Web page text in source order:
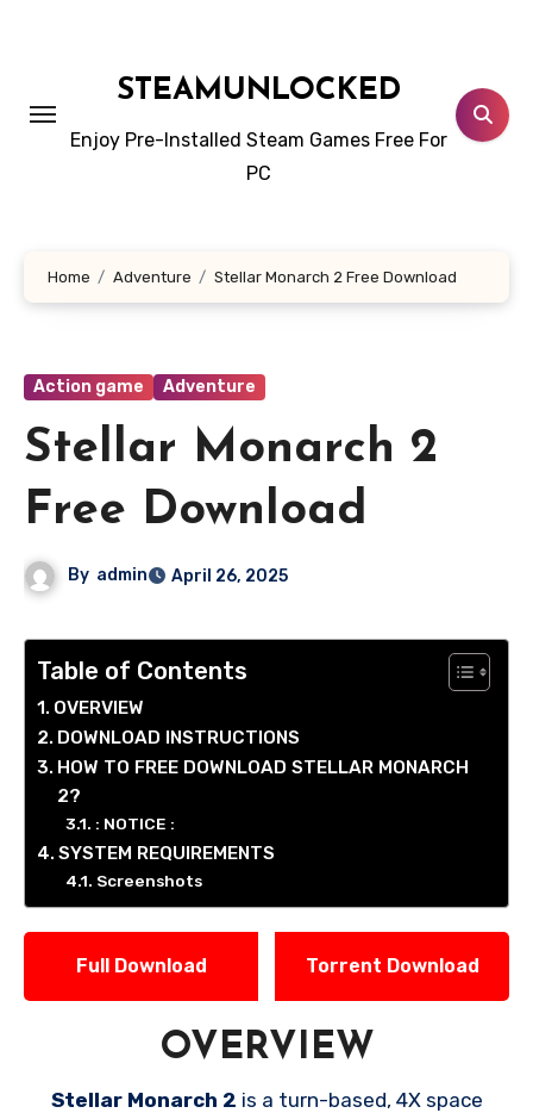
STEAMUNLOCKED
Enjoy Pre-Installed Steam Games Free For
PC
Home Adventure Stellar Monarch 2 Free Download
Action game Adventure
Stellar Monarch 2
Free Download
By admin April 26, 2025
Table of Contents
OVERVIEW
DOWNLOAD INSTRUCTIONS
HOW TO FREE DOWNLOAD STELLAR MONARCH
2?
: NOTICE :
SYSTEM REQUIREMENTS
Screenshots
Full Download Torrent Download
OVERVIEW
Stellar Monarch 2 is a turn-based, 4X space